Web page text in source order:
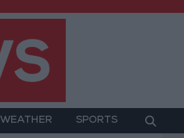
WEATHER SPORTS